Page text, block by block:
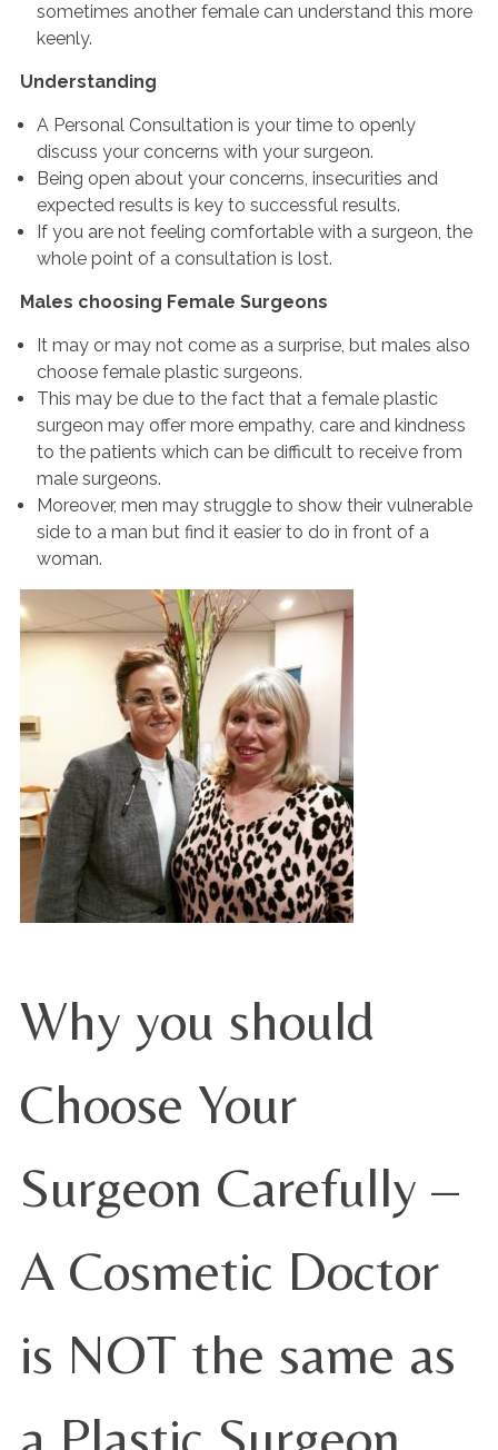
sometimes another female can understand this more
keenly.
Understanding
A Personal Consultation is your time to openly
discuss your concerns with your surgeon.
Being open about your concerns, insecurities and
expected results is key to successful results.
If you are not feeling comfortable with a surgeon, the
whole point of a consultation is lost.
Males choosing Female Surgeons
It may or may not come as a surprise, but males also
choose female plastic surgeons.
This may be due to the fact that a female plastic
surgeon may offer more empathy, care and kindness
to the patients which can be difficult to receive from
male surgeons.
Moreover, men may struggle to show their vulnerable
side to a man but find it easier to do in front of a
woman.
Why you should
Choose Your
Surgeon Carefully –
A Cosmetic Doctor
is NOT the same as
a Plastic Surgeon